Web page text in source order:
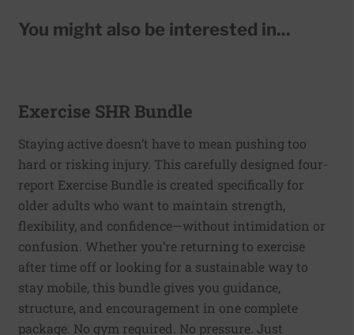
You might also be interested in...
Exercise SHR Bundle
Staying active doesn’t have to mean pushing too
hard or risking injury. This carefully designed four-
report Exercise Bundle is created specifically for
older adults who want to maintain strength,
flexibility, and confidence—without intimidation or
confusion. Whether you’re returning to exercise
after time off or looking for a sustainable way to
stay mobile, this bundle gives you guidance,
structure, and encouragement in one complete
package. No gym required. No pressure. Just